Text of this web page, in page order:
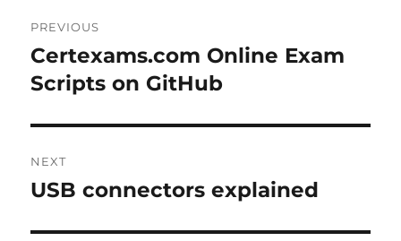
navigation
PREVIOUS
Previous
post:
Certexams.com Online Exam
Scripts on GitHub
NEXT
Next
USB connectors explained